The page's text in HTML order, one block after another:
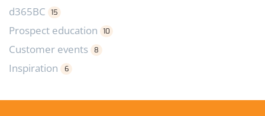
d365BC 15
Prospect education 10
Customer events 8
Inspiration 6